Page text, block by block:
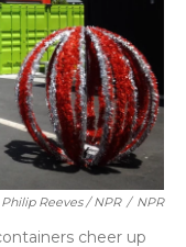
Philip Reeves / NPR / NPR
cheer up